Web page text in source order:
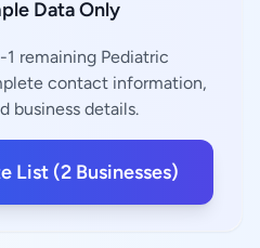
Data Only
remaining Pediatric
contact information,
business details.
List (2 Businesses)